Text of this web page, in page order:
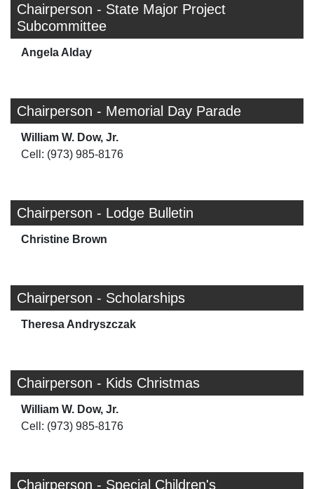
Chairperson - State Major Project
Subcommittee
Angela Alday
Chairperson - Memorial Day Parade
William W. Dow, Jr.
Cell: (973) 985-8176
Chairperson - Lodge Bulletin
Christine Brown
Chairperson - Scholarships
Theresa Andryszczak
Chairperson - Kids Christmas
William W. Dow, Jr.
Cell: (973) 985-8176
Chairperson - Special Children's